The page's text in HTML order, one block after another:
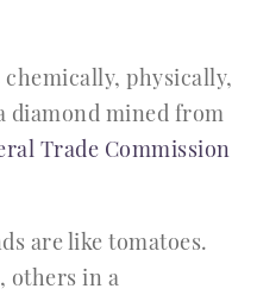
physically,
diamond mined from
Trade Commission
are like tomatoes.
others in a